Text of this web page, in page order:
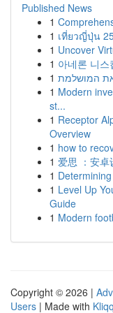
Published News
1
1 เที่ยวญี่ปุ่น
1 Uncover
1 아네론 니
1 המושלמת
1 Modern
st...
1 Receptor
Overview
1 how to
1 爱思 ：安卓
1
1 Level Up
Guide
1 Modern
Copyright © 2026 |
Users | Made with